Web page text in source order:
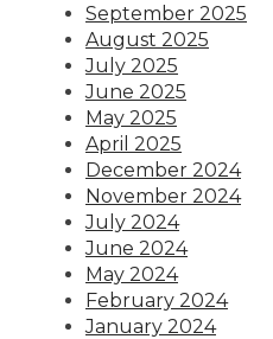
September 2025
August 2025
July 2025
June 2025
May 2025
April 2025
December 2024
November 2024
July 2024
June 2024
May 2024
February 2024
January 2024